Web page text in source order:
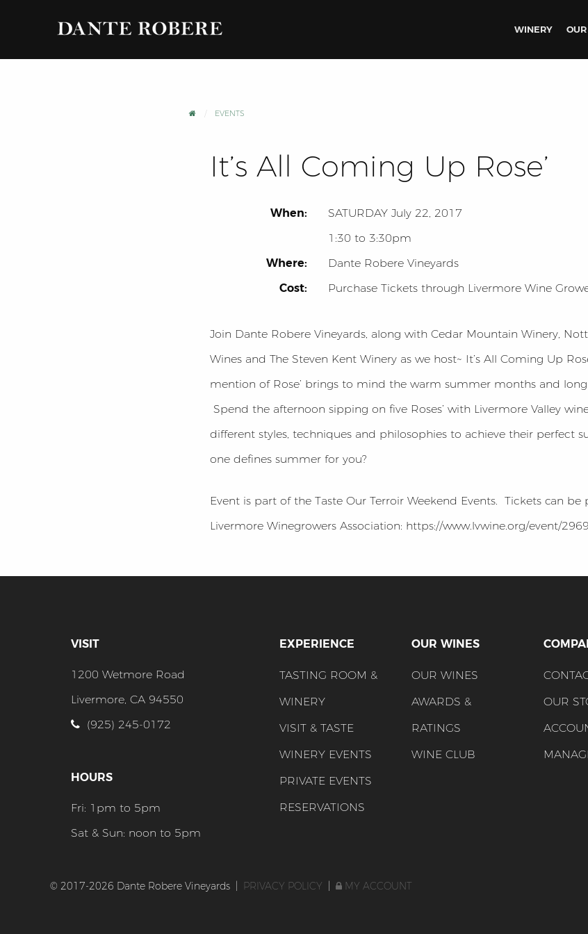
WINERY
EVENTS
It’s All Coming Up Rose’
When: SATURDAY July 22, 2017
1:30 to 3:30pm
Where:
Dante Robere Vineyards
Cost:
Purchase Tickets through Livermore Wine
Join Dante Robere Vineyards, along with Cedar Mountain Winery,
Wines and The Steven Kent Winery as we host~ It’s All Coming Up
mention of Rose’ brings to mind the warm summer months and
Spend the afternoon sipping on five Roses’ with Livermore Valley
different styles, techniques and philosophies to achieve their perfect
one defines summer for you?
Event is part of the Taste Our Terroir Weekend Events. Tickets can
Livermore Winegrowers Association: https://www.lvwine.org/event/
VISIT
1200 Wetmore Road
Livermore, CA 94550
(925) 245-0172
HOURS
Fri: 1pm to 5pm
Sat & Sun: noon to 5pm
EXPERIENCE
TASTING ROOM &
WINERY
VISIT & TASTE
WINERY EVENTS
PRIVATE EVENTS
RESERVATIONS
OUR WINES
OUR WINES
AWARDS &
RATINGS
WINE CLUB
OUR
© 2017-2026 Dante Robere Vineyards PRIVACY POLICY MY ACCOUNT